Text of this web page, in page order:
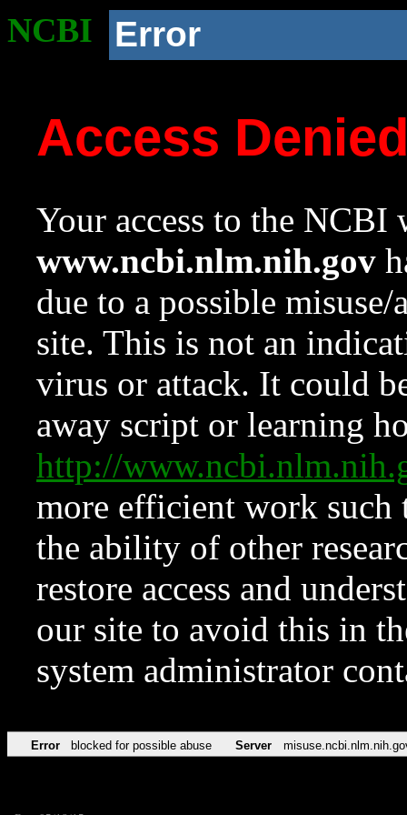
NCBI Error
Access
Your access to the NCBI
www.ncbi.nlm.nih.gov
due to a possible
site. This is not an
virus or attack. It could
away script or learning
http://
more efficient work such
the ability of other
restore access and
our site to avoid this in
system administrator
Error blocked for possible abuse Server